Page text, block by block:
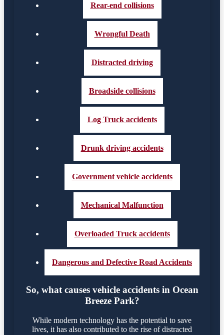
Rear-end collisions
Wrongful Death
Distracted driving
Broadside collisions
Log Truck accidents
Drunk driving accidents
Government vehicle accidents
Mechanical Malfunction
Overloaded Truck accidents
Dangerous and Defective Road Accidents
So, what causes vehicle accidents in Ocean
Breeze Park?
While modern technology has the potential to save
lives, it has also contributed to the rise of distracted